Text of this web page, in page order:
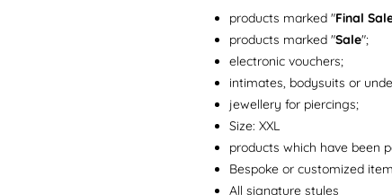
products marked "Final
products marked "Sale";
electronic vouchers;
intimates, bodysuits or
jewellery for piercings;
Size: XXL
products which have been
Bespoke or customized
All signature styles